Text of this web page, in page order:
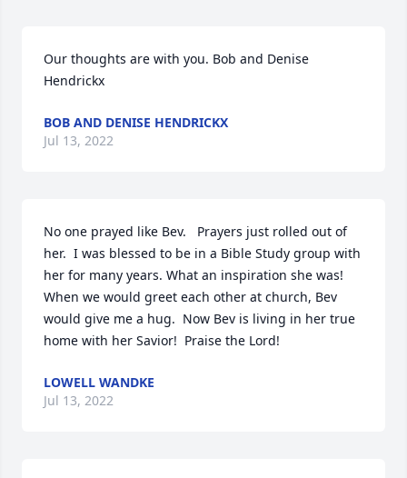
Our thoughts are with you. Bob and Denise
Hendrickx
BOB AND DENISE HENDRICKX
Jul 13, 2022
No one prayed like Bev.   Prayers just rolled out of
her.  I was blessed to be in a Bible Study group with
her for many years. What an inspiration she was!
When we would greet each other at church, Bev
would give me a hug.  Now Bev is living in her true
home with her Savior!  Praise the Lord!
LOWELL WANDKE
Jul 13, 2022